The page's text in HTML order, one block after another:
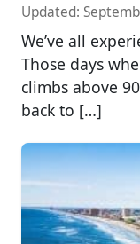
Updated:
We’ve all
Those days
climbs above
back to […]